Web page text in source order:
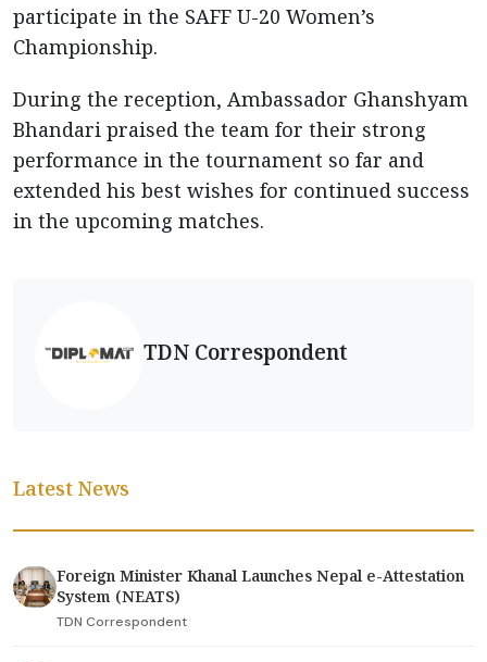
participate in the SAFF U-20 Women’s
Championship.
During the reception, Ambassador Ghanshyam
Bhandari praised the team for their strong
performance in the tournament so far and
extended his best wishes for continued success
in the upcoming matches.
TDN Correspondent
Latest News
Foreign Minister Khanal Launches Nepal e-Attestation
System (NEATS)
TDN Correspondent